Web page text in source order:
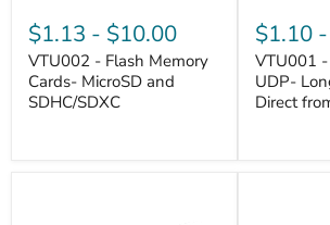
$1.13 - $10.00
VTU002 - Flash Memory
Cards- MicroSD and
SDHC/SDXC
$1.10 -
VTU001
UDP-
Direct